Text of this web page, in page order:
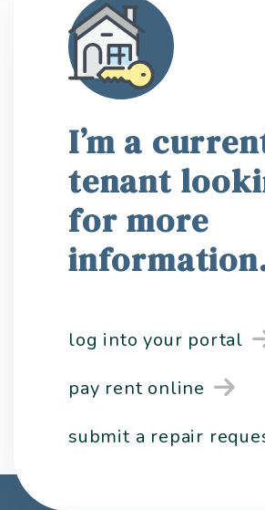
I’m a
tenant
for more
log into your portal
pay rent online
submit a repair